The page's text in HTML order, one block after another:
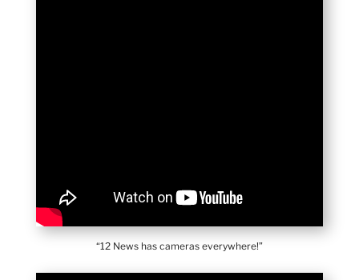
“12 News has cameras everywhere!”